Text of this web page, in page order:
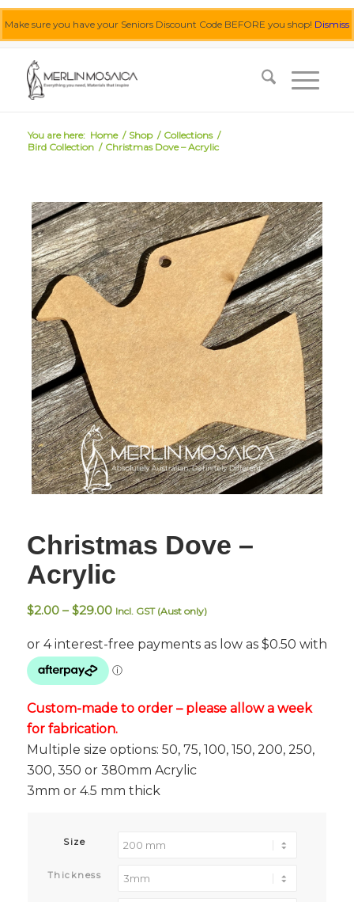
Make sure you have your Seniors Discount Code BEFORE you shop! Dismiss
You are here: Home / Shop / Collections /
Bird Collection / Christmas Dove – Acrylic
Christmas Dove –
Acrylic
$2.00 – $29.00Price
$2.00
through
Incl. GST (Aust only)
Custom-made to order – please allow a week
for fabrication.
Multiple size options: 50, 75, 100, 150, 200, 250,
300, 350 or 380mm Acrylic
3mm or 4.5 mm thick
Size
Thickness